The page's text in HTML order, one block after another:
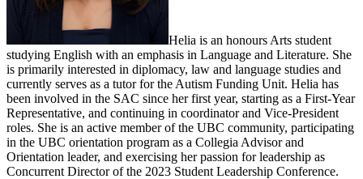
Helia is an honours Arts student
studying English with an emphasis in Language and Literature. She
is primarily interested in diplomacy, law and language studies and
currently serves as a tutor for the Autism Funding Unit. Helia has
been involved in the SAC since her first year, starting as a First-Year
Representative, and continuing in coordinator and Vice-President
roles. She is an active member of the UBC community, participating
in the UBC orientation program as a Collegia Advisor and
Orientation leader, and exercising her passion for leadership as
Concurrent Director of the 2023 Student Leadership Conference.